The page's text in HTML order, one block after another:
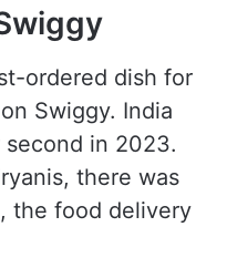
ordered dish for
Swiggy. India
in 2023.
there was
the food delivery